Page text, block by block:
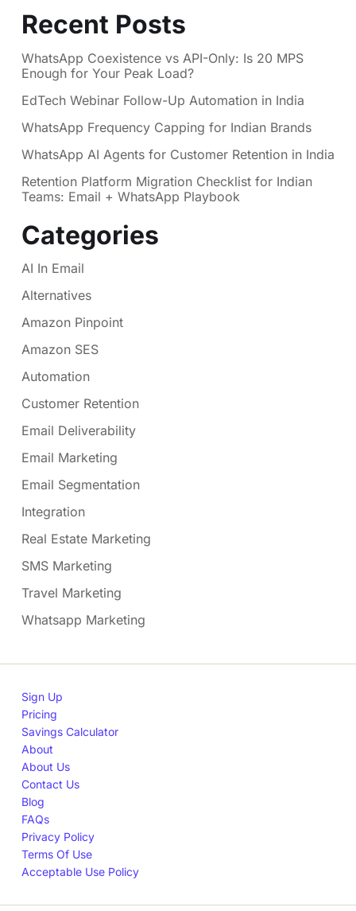
Recent Posts
WhatsApp Coexistence vs API-Only: Is 20 MPS
Enough for Your Peak Load?
EdTech Webinar Follow-Up Automation in India
WhatsApp Frequency Capping for Indian Brands
WhatsApp AI Agents for Customer Retention in India
Retention Platform Migration Checklist for Indian
Teams: Email + WhatsApp Playbook
Categories
AI In Email
Alternatives
Amazon Pinpoint
Amazon SES
Automation
Customer Retention
Email Deliverability
Email Marketing
Email Segmentation
Integration
Real Estate Marketing
SMS Marketing
Travel Marketing
Whatsapp Marketing
Sign Up
Pricing
Savings Calculator
About
About Us
Contact Us
Blog
FAQs
Privacy Policy
Terms Of Use
Acceptable Use Policy